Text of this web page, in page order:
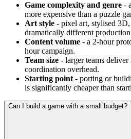
Game complexity and genre -
more expensive than a puzzle
Art style - pixel art, stylised
dramatically different production
Content volume - a 2-hour
hour campaign.
Team size - larger teams
coordination overhead.
Starting point - porting or
is significantly cheaper than
Can I build a game with a small budget?